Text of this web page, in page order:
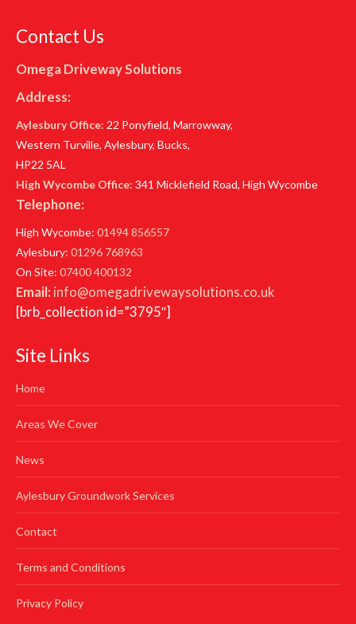
Contact Us
Omega Driveway Solutions
Address:
Aylesbury Office: 22 Ponyfield, Marrowway,
Western Turville, Aylesbury, Bucks,
HP22 5AL
High Wycombe Office: 341 Micklefield Road, High Wycombe
Telephone:
High Wycombe: 01494 856557
Aylesbury: 01296 768963
On Site: 07400 400132
Email: info@omegadrivewaysolutions.co.uk
[brb_collection id=”3795″]
Site Links
Home
Areas We Cover
News
Aylesbury Groundwork Services
Contact
Terms and Conditions
Privacy Policy